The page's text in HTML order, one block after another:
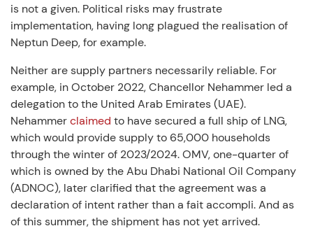
is not a given. Political risks may frustrate
implementation, having long plagued the realisation of
Neptun Deep, for example.
Neither are supply partners necessarily reliable. For
example, in October 2022, Chancellor Nehammer led a
delegation to the United Arab Emirates (UAE).
Nehammerclaimed to have secured a full ship of LNG,
which would provide supply to 65,000 households
through the winter of 2023/2024. OMV, one-quarter of
which is owned by the Abu Dhabi National Oil Company
(ADNOC), later clarified that the agreement was a
declaration of intent rather than a fait accompli. And as
of this summer, the shipment has not yet arrived.